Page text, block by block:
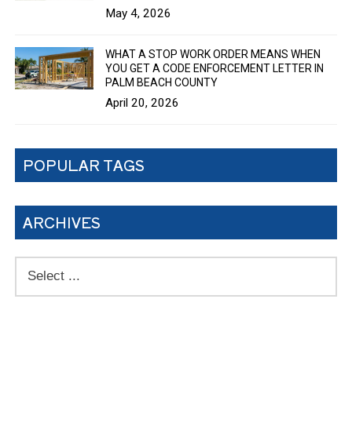
May 4, 2026
WHAT A STOP WORK ORDER MEANS WHEN
YOU GET A CODE ENFORCEMENT LETTER IN
PALM BEACH COUNTY
April 20, 2026
POPULAR TAGS
ARCHIVES